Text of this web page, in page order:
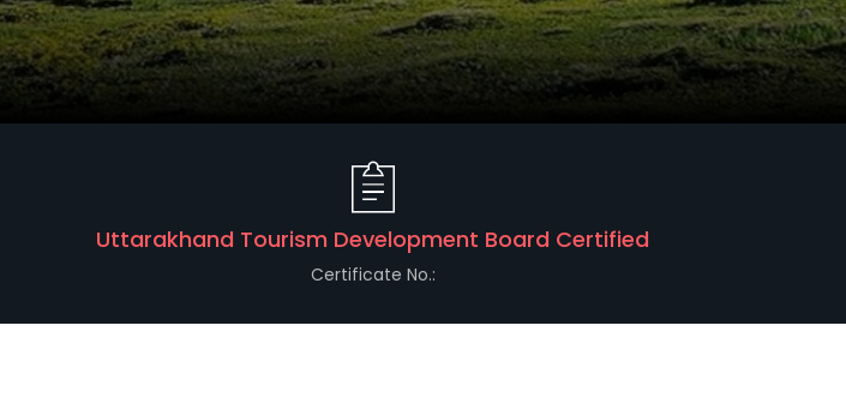
Uttarakhand Tourism Development Board Certified
Certificate No.: